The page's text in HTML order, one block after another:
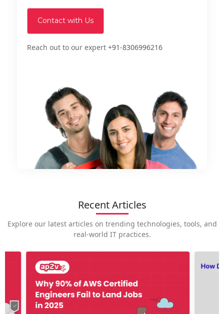
Contact with Us
Reach out to our expert +91-8306996216
Recent Articles
Explore our latest articles on trending technologies, tools, and
real-world IT practices.